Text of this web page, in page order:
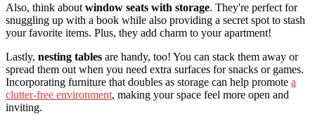
Also, think about window seats with storage. They're perfect for
snuggling up with a book while also providing a secret spot to stash
your favorite items. Plus, they add charm to your apartment!
Lastly, nesting tables are handy, too! You can stack them away or
spread them out when you need extra surfaces for snacks or games.
Incorporating furniture that doubles as storage can help promote a
clutter-free environment, making your space feel more open and
inviting.